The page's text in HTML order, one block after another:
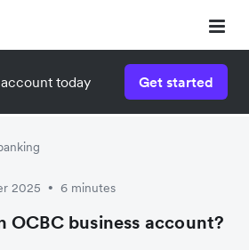
today Get started
2025 • 6 minutes
OCBC business account?